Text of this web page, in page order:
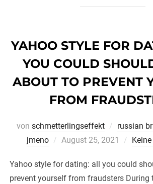
YAHOO STYLE FOR
YOU COULD
ABOUT TO PREVENT
FROM
von schmetterlingseffekt
russian
jmeno
Veröffentlicht
August 25, 2021
Yahoo style for dating: all you could
prevent yourself from fraudsters During